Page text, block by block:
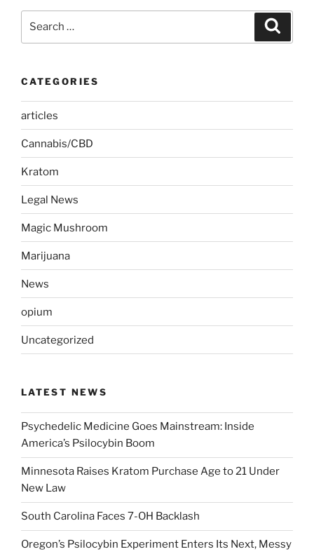
CATEGORIES
articles
Cannabis/CBD
Kratom
Legal News
Magic Mushroom
Marijuana
News
opium
Uncategorized
LATEST NEWS
Psychedelic Medicine Goes Mainstream: Inside
America’s Psilocybin Boom
Minnesota Raises Kratom Purchase Age to 21 Under
New Law
South Carolina Faces 7-OH Backlash
Oregon’s Psilocybin Experiment Enters Its Next, Messy